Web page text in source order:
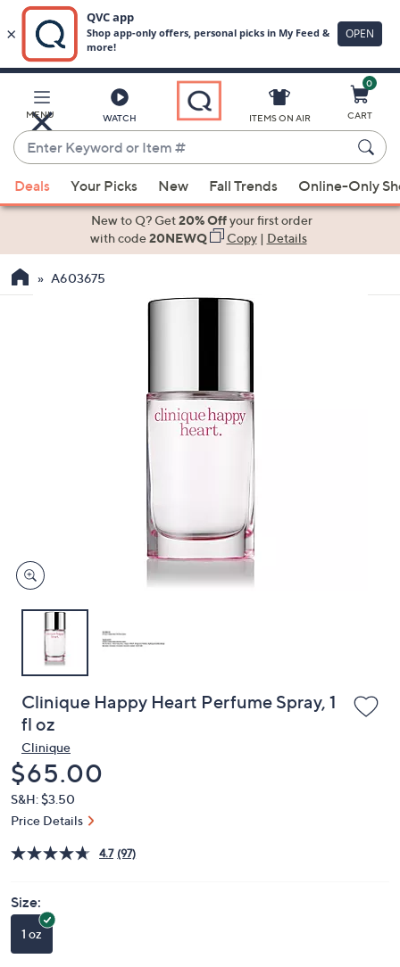
Main
Content
MENU WATCH
Enter
Keyword
or
Item
suggestions
the
devices
to
ITEMS ON AIR
0
CART
Deals Your Picks New Fall Trends Online-Only
New to Q? Get20% Offyour first order
with code20NEWQ Copy| Details
A603675
Clinique Happy Heart Perfume Spray, 1
fl oz
Clinique
Deleted
$65.00
S&H: $3.50
Price Details
4.7 (97)
Size:
1 oz